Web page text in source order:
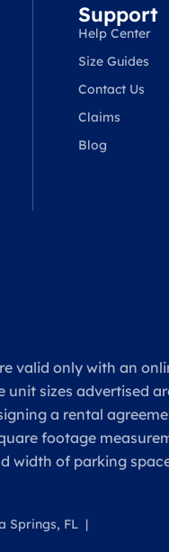
Support
Help Center
Size Guides
Contact Us
Claims
Blog
valid only with an
sizes advertised
a rental
footage
width of parking
Springs, FL